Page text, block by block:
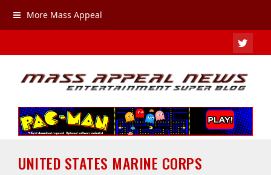
More Mass Appeal
UNITED STATES MARINE CORPS